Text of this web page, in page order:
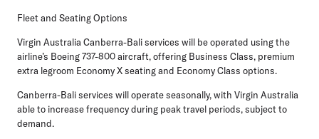
Fleet and Seating Options
Virgin Australia Canberra-Bali services will be operated using the
airline’s Boeing 737-800 aircraft, offering Business Class, premium
extra legroom Economy X seating and Economy Class options.
Canberra-Bali services will operate seasonally, with Virgin Australia
able to increase frequency during peak travel periods, subject to
demand.